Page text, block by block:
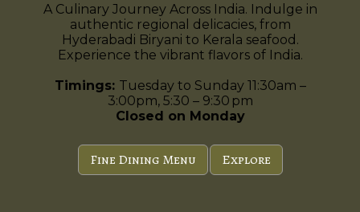
A Culinary Journey Across India. Indulge in
authentic regional delicacies, from
Hyderabadi Biryani to Kerala seafood.
Experience the vibrant flavors of India.
Timings: Tuesday to Sunday 11:30am –
3:00pm, 5:30 – 9:30 pm
Closed on Monday
Fine Dining Menu Explore